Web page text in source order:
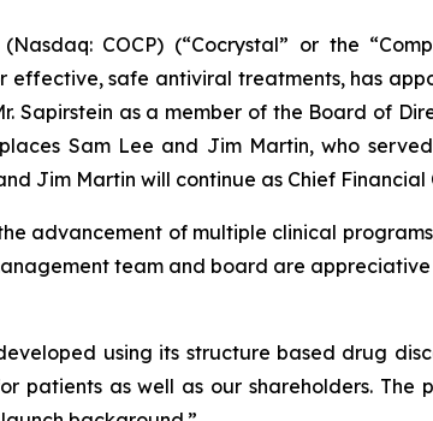
COCP) (“Cocrystal” or the
safe antiviral treatments, has
Sapirstein as a member of the Board of
Sam Lee and Jim Martin, who
Jim Martin will continue as Chief Financial
advancement of multiple clinical
team and board are
using its structure based drug
as well as our shareholders. The